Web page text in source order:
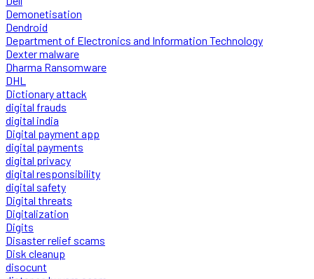
Demonetisation
Dendroid
Department of Electronics and Information Technology
Dexter malware
Dharma Ransomware
DHL
Dictionary attack
digital frauds
digital india
Digital payment app
digital payments
digital privacy
digital responsibility
digital safety
Digital threats
Digitalization
Digits
Disaster relief scams
Disk cleanup
disocunt